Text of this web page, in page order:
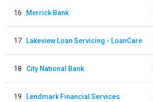
16 Merrick Bank
17 Lakeview Loan Servicing - LoanCare
18 City National Bank
19 Lendmark Financial Services